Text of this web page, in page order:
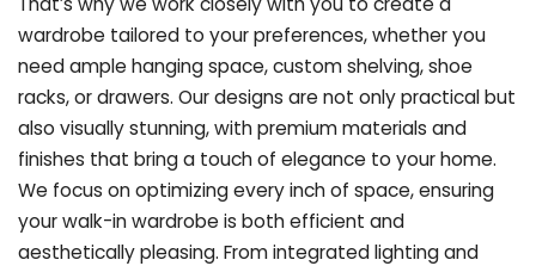
wardrobe tailored to your preferences, whether you
need ample hanging space, custom shelving, shoe
racks, or drawers. Our designs are not only practical but
also visually stunning, with premium materials and
finishes that bring a touch of elegance to your home.
We focus on optimizing every inch of space, ensuring
your walk-in wardrobe is both efficient and
aesthetically pleasing. From integrated lighting and